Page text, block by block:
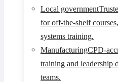
Local government
for off-the-shelf
systems training.
ManufacturingCPD-
training and leadership
teams.